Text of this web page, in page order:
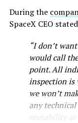
During the
SpaceX CEO
“I don’t
would call
point. All
inspection is
we won’t
any
reusability